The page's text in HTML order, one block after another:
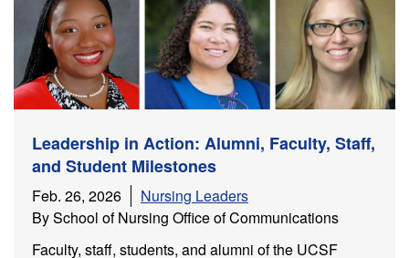
Leadership in Action: Alumni, Faculty, Staff,
and Student Milestones
Feb. 26, 2026
Nursing Leaders
By School of Nursing Office of Communications
Faculty, staff, students, and alumni of the UCSF